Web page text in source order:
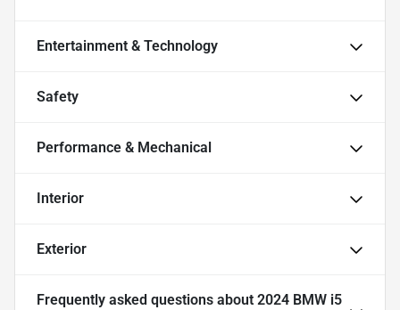
Entertainment & Technology
Safety
Performance & Mechanical
Interior
Exterior
Frequently asked questions about 2024 BMW i5